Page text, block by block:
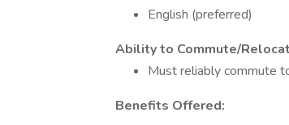
English (preferred)
Ability to Commute/
Must reliably commute
Benefits Offered: